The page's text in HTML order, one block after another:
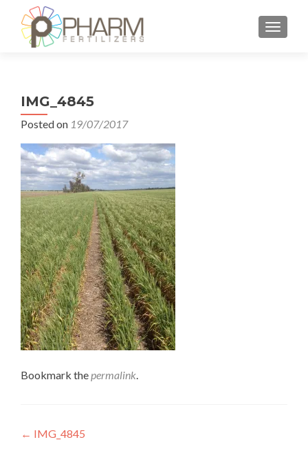
IMG_4845
Posted on 19/07/2017
Bookmark thepermalink.
Post
← IMG_4845